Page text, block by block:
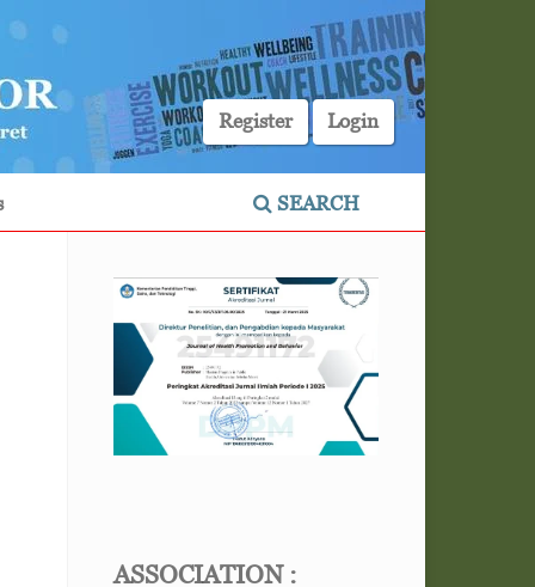
SEARCH
Register Login
ASSOCIATION :